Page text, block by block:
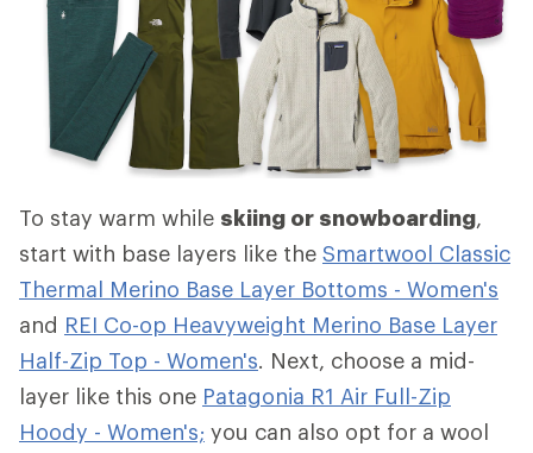
To stay warm while skiing or snowboarding,
start with base layers like the Smartwool Classic
Thermal Merino Base Layer Bottoms - Women's
and REI Co-op Heavyweight Merino Base Layer
Half-Zip Top - Women's. Next, choose a mid-
layer like this one Patagonia R1 Air Full-Zip
Hoody - Women's; you can also opt for a wool